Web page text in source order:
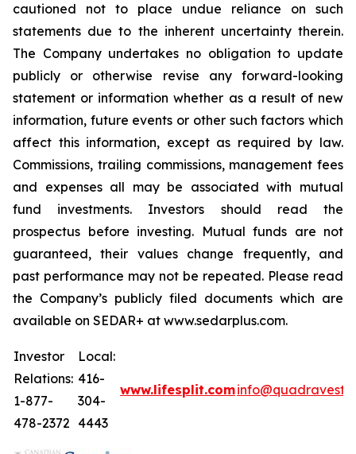
cautioned not to place undue reliance on such
statements due to the inherent uncertainty therein.
The Company undertakes no obligation to update
publicly or otherwise revise any forward-looking
statement or information whether as a result of new
information, future events or other such factors which
affect this information, except as required by law.
Commissions, trailing commissions, management fees
and expenses all may be associated with mutual
fund investments. Investors should read the
prospectus before investing. Mutual funds are not
guaranteed, their values change frequently, and
past performance may not be repeated. Please read
the Company’s publicly filed documents which are
available on SEDAR+ at www.sedarplus.com.
Investor
Relations:
1-877-
478-2372
Local:
416-
304-
4443
www.lifesplit.com